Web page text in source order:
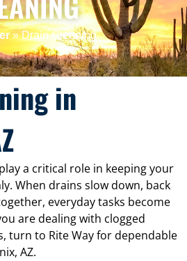
» Drain Cleaning
in
a critical role in keeping your
When drains slow down, back
everyday tasks become
are dealing with clogged
turn to Rite Way for dependable
AZ.